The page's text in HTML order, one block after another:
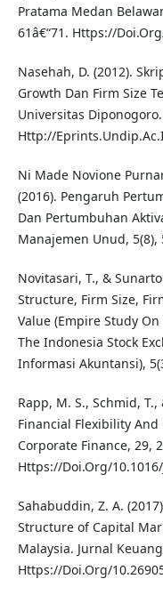
Pratama Medan
61â€“71. Https://
Nasehah, D. (2012).
Growth Dan Firm Size
Universitas Diponogoro.
Http://
Ni Made Novione
(2016). Pengaruh
Dan Pertumbuhan
Manajemen Unud, 5(8),
Novitasari, T., &
Structure, Firm Size,
Value (Empire Study
The Indonesia Stock
Informasi Akuntansi),
Rapp, M. S., Schmid,
Financial Flexibility And
Corporate Finance, 29,
Https://Doi.Org/
Sahabuddin, Z. A.
Structure of Capital
Malaysia. Jurnal
Https://Doi.Org/